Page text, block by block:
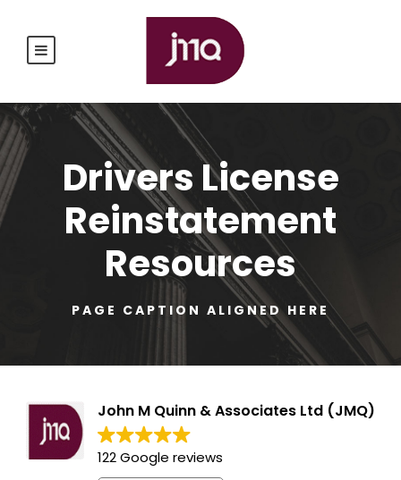
Drivers License
Reinstatement
Resources
PAGE CAPTION ALIGNED HERE
John M Quinn & Associates Ltd (JMQ)
122 Google reviews